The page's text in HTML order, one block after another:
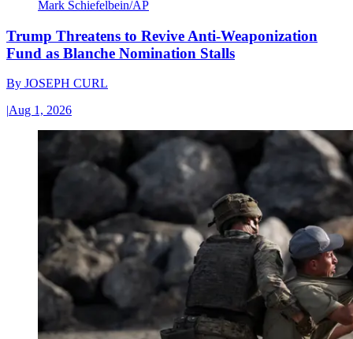
Mark Schiefelbein/AP
Trump Threatens to Revive Anti-Weaponization
Fund as Blanche Nomination Stalls
By JOSEPH CURL
|Aug 1, 2026